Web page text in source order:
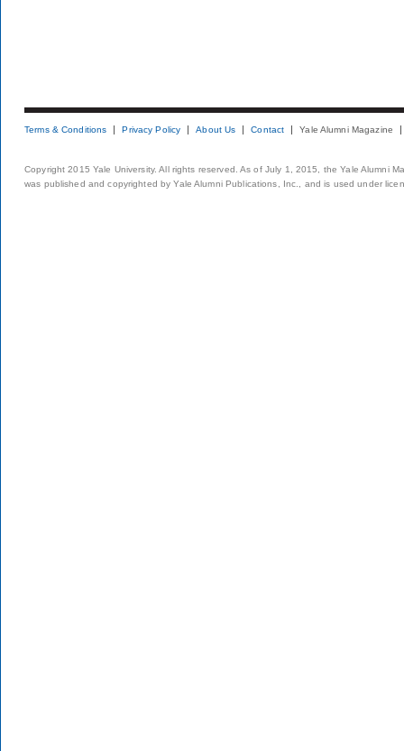
Terms & Conditions Privacy Policy About Us Contact Yale Alumni Magazine
Copyright 2015 Yale University. All rights reserved. As of July 1, 2015, the Yale Alumni
was published and copyrighted by Yale Alumni Publications, Inc., and is used under